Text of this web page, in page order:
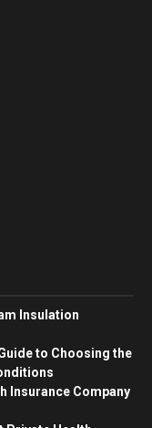
Insulation
to Choosing the
Insurance Company